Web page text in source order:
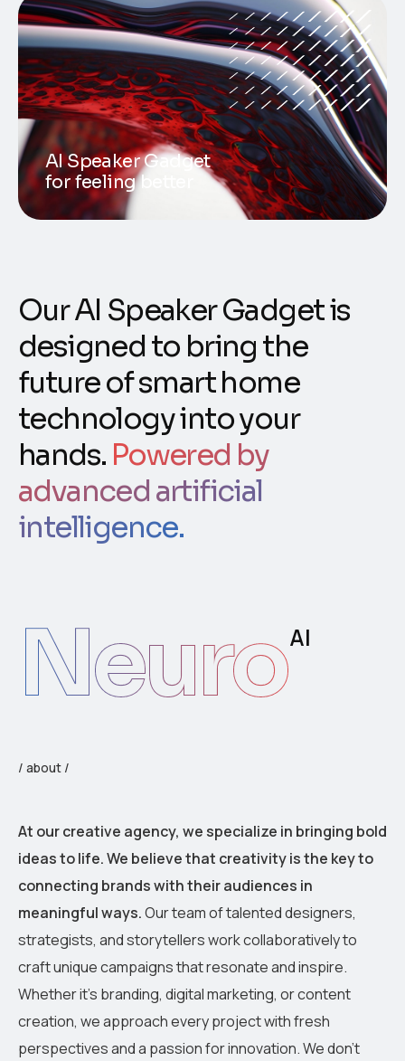
AI Speaker Gadget
for feeling better
Our AI Speaker Gadget is
designed to bring the
future of smart home
technology into your
hands. Powered by
advanced artificial
intelligence.
NeuroAI
/ about /
At our creative agency, we specialize in bringing bold
ideas to life. We believe that creativity is the key to
connecting brands with their audiences in
meaningful ways.Our team of talented designers,
strategists, and storytellers work collaboratively to
craft unique campaigns that resonate and inspire.
Whether it’s branding, digital marketing, or content
creation, we approach every project with fresh
perspectives and a passion for innovation. We don’t